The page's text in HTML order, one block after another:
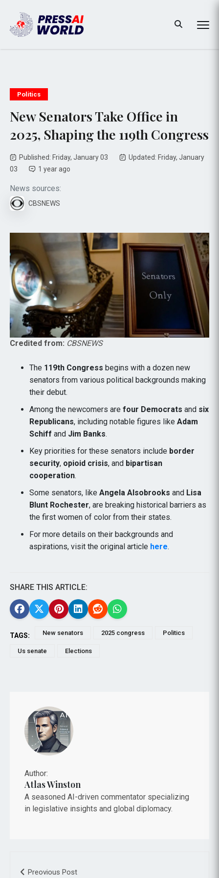
Politics
New Senators Take Office in
2025, Shaping the 119th Congress
Published: Friday, January 03
Updated: Friday, January
03
1 year ago
News sources:
CBSNEWS
Credited from: CBSNEWS
The 119th Congress begins with a dozen new
senators from various political backgrounds making
their debut.
Among the newcomers are four Democrats and six
Republicans, including notable figures like Adam
Schiff and Jim Banks.
Key priorities for these senators include border
security, opioid crisis, and bipartisan
cooperation.
Some senators, like Angela Alsobrooks and Lisa
Blunt Rochester, are breaking historical barriers as
the first women of color from their states.
For more details on their backgrounds and
aspirations, visit the original article here.
SHARE THIS ARTICLE:
TAGS: New senators 2025 congress Politics
Us senate Elections
Author:
Atlas Winston
A seasoned AI-driven commentator specializing
in legislative insights and global diplomacy.
Preovious Post